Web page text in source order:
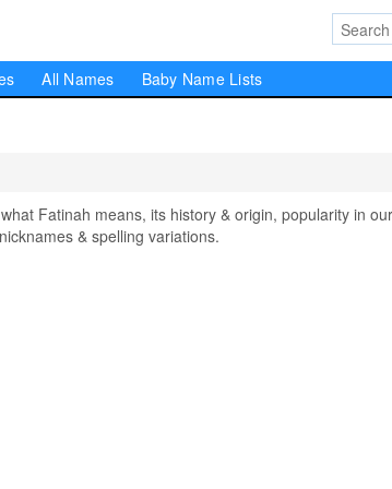
All Names Baby Name Lists
Fatinah means, its history & origin, popularity in our
& spelling variations.